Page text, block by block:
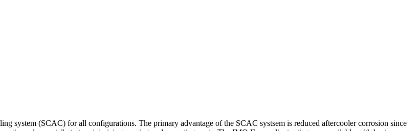
system (SCAC) for all configurations. The primary advantage of the SCAC systsem is reduced aftercooler corrosion since